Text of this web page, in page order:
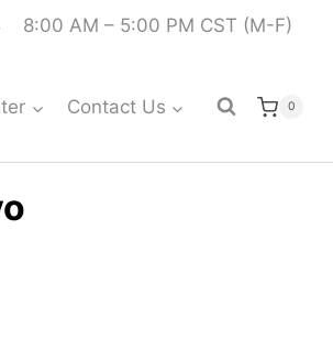
8:00 AM – 5:00 PM CST (M-F)
Contact Us 0